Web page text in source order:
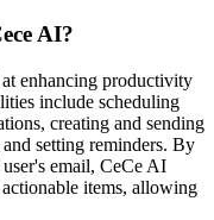
AI?
enhancing productivity
include scheduling
creating and sending
setting reminders. By
email, CeCe AI
items, allowing